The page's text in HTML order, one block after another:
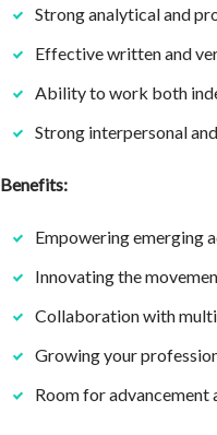
Strong analytical and
Effective written and
Ability to work both
Strong interpersonal
Benefits:
Empowering emerging
Innovating the
Collaboration with
Growing your
Room for